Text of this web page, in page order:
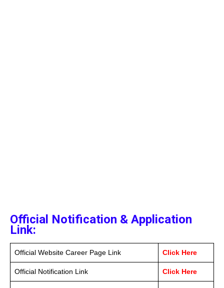
Official Notification & Application
Link:
Official Website Career Page Link Click Here
Official Notification Link Click Here